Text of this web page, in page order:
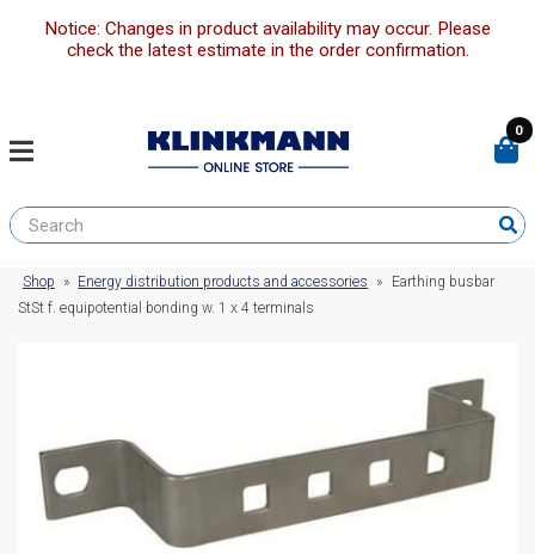
Notice: Changes in product availability may occur. Please
check the latest estimate in the order confirmation.
0
Shop » Energy distribution products and accessories »
Earthing busbar
StSt f. equipotential bonding w. 1 x 4 terminals